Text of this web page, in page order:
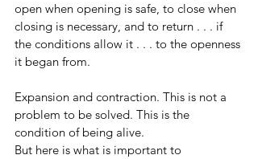
open when opening is safe, to close when
closing is necessary, and to return . . . if
the conditions allow it . . . to the openness
it began from.
Expansion and contraction. This is not a
problem to be solved. This is the
condition of being alive.
But here is what is important to